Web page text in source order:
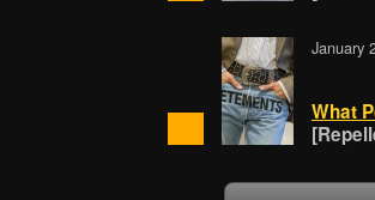
January
What